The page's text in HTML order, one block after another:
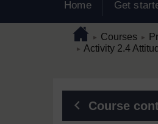
Home Get
Page pathHome
► Courses ►
► Activity 2.4
Blocks
Course